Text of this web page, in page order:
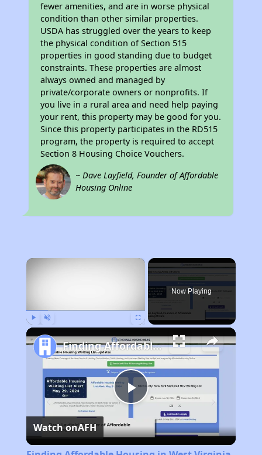
fewer amenities, and are in worse physical
condition than other similar properties.
USDA has struggled over the years to keep
the physical condition of Section 515
properties in good standing due to budget
constraints. These properties are almost
always owned and managed by
private/corporate owners or nonprofits. If
you live in a rural area and need help paying
your rent, this property may be good for you.
Since this property participates in the RD515
program, the property is required to accept
Section 8 Housing Choice Vouchers.
~ Dave Layfield, Founder of Affordable
Housing Online
×
Now Playing
Play
Video
Finding Affordable Housing in West Virginia
Watch onAFH